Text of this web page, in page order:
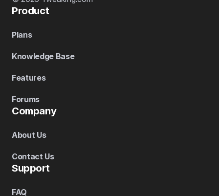
Product
Plans
Knowledge Base
Features
Forums
Company
About Us
Contact Us
Support
FAQ